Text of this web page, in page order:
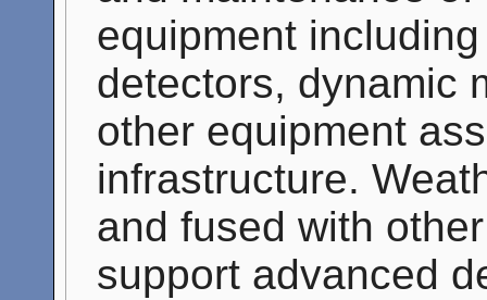
equipment
detectors, dynamic
other equipment
infrastructure.
and fused with
support advanced